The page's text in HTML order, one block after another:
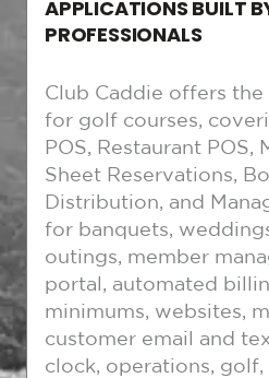
APPLICATIONS BUILT
PROFESSIONALS
Club Caddie offers the
for golf courses,
POS, Restaurant POS,
Sheet Reservations,
Distribution, and
for banquets,
outings, member
portal, automated
minimums, websites,
customer email and
clock, operations, golf,